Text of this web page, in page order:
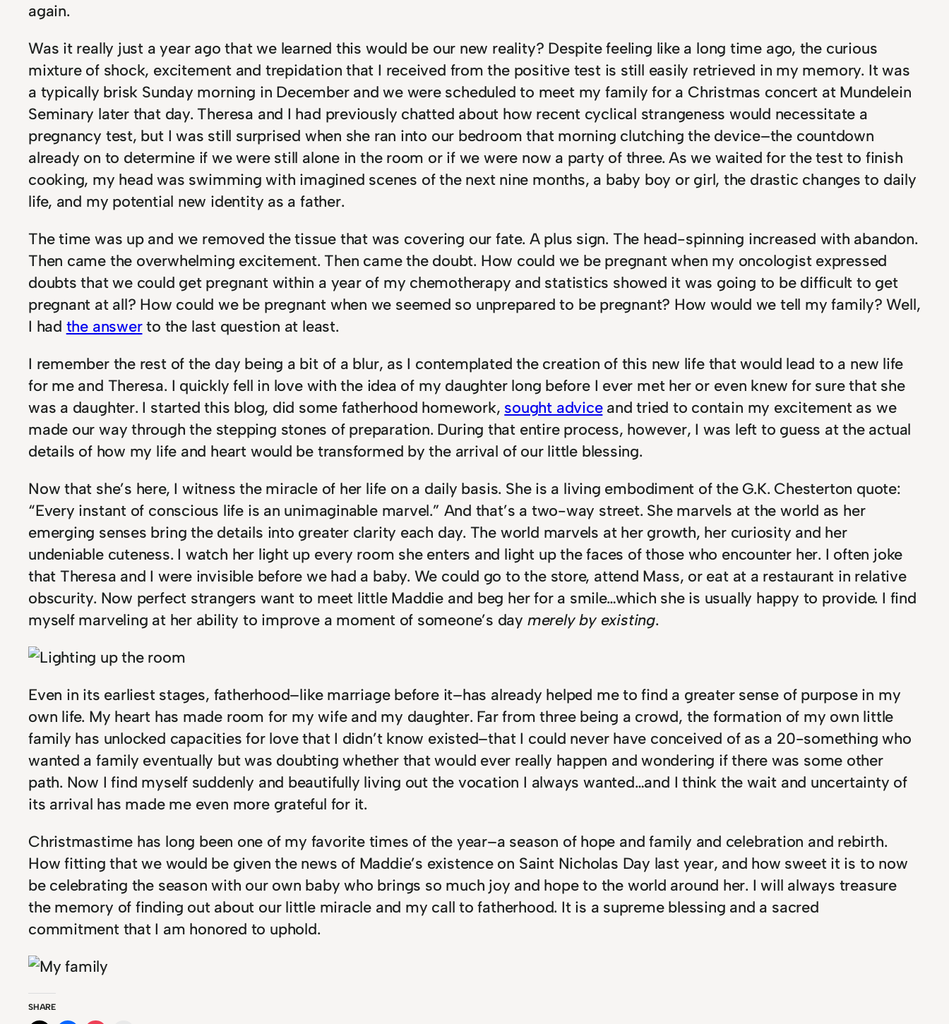
again.
Was it really just a year ago that we learned this would be our new reality? Despite feeling like a long time ago, the curious
mixture of shock, excitement and trepidation that I received from the positive test is still easily retrieved in my memory. It was
a typically brisk Sunday morning in December and we were scheduled to meet my family for a Christmas concert at Mundelein
Seminary later that day. Theresa and I had previously chatted about how recent cyclical strangeness would necessitate a
pregnancy test, but I was still surprised when she ran into our bedroom that morning clutching the device–the countdown
already on to determine if we were still alone in the room or if we were now a party of three. As we waited for the test to finish
cooking, my head was swimming with imagined scenes of the next nine months, a baby boy or girl, the drastic changes to daily
life, and my potential new identity as a father.
The time was up and we removed the tissue that was covering our fate. A plus sign. The head-spinning increased with abandon.
Then came the overwhelming excitement. Then came the doubt. How could we be pregnant when my oncologist expressed
doubts that we could get pregnant within a year of my chemotherapy and statistics showed it was going to be difficult to get
pregnant at all? How could we be pregnant when we seemed so unprepared to be pregnant? How would we tell my family? Well,
I had the answerto the last question at least.
I remember the rest of the day being a bit of a blur, as I contemplated the creation of this new life that would lead to a new life
for me and Theresa. I quickly fell in love with the idea of my daughter long before I ever met her or even knew for sure that she
was a daughter. I started this blog, did some fatherhood homework, sought adviceand tried to contain my excitement as we
made our way through the stepping stones of preparation. During that entire process, however, I was left to guess at the actual
details of how my life and heart would be transformed by the arrival of our little blessing.
Now that she’s here, I witness the miracle of her life on a daily basis. She is a living embodiment of the G.K. Chesterton quote:
“Every instant of conscious life is an unimaginable marvel.” And that’s a two-way street. She marvels at the world as her
emerging senses bring the details into greater clarity each day. The world marvels at her growth, her curiosity and her
undeniable cuteness. I watch her light up every room she enters and light up the faces of those who encounter her. I often joke
that Theresa and I were invisible before we had a baby. We could go to the store, attend Mass, or eat at a restaurant in relative
obscurity. Now perfect strangers want to meet little Maddie and beg her for a smile…which she is usually happy to provide. I find
myself marveling at her ability to improve a moment of someone’s day merely by existing.
Even in its earliest stages, fatherhood–like marriage before it–has already helped me to find a greater sense of purpose in my
own life. My heart has made room for my wife and my daughter. Far from three being a crowd, the formation of my own little
family has unlocked capacities for love that I didn’t know existed–that I could never have conceived of as a 20-something who
wanted a family eventually but was doubting whether that would ever really happen and wondering if there was some other
path. Now I find myself suddenly and beautifully living out the vocation I always wanted…and I think the wait and uncertainty of
its arrival has made me even more grateful for it.
Christmastime has long been one of my favorite times of the year–a season of hope and family and celebration and rebirth.
How fitting that we would be given the news of Maddie’s existence on Saint Nicholas Day last year, and how sweet it is to now
be celebrating the season with our own baby who brings so much joy and hope to the world around her. I will always treasure
the memory of finding out about our little miracle and my call to fatherhood. It is a supreme blessing and a sacred
commitment that I am honored to uphold.
SHARE